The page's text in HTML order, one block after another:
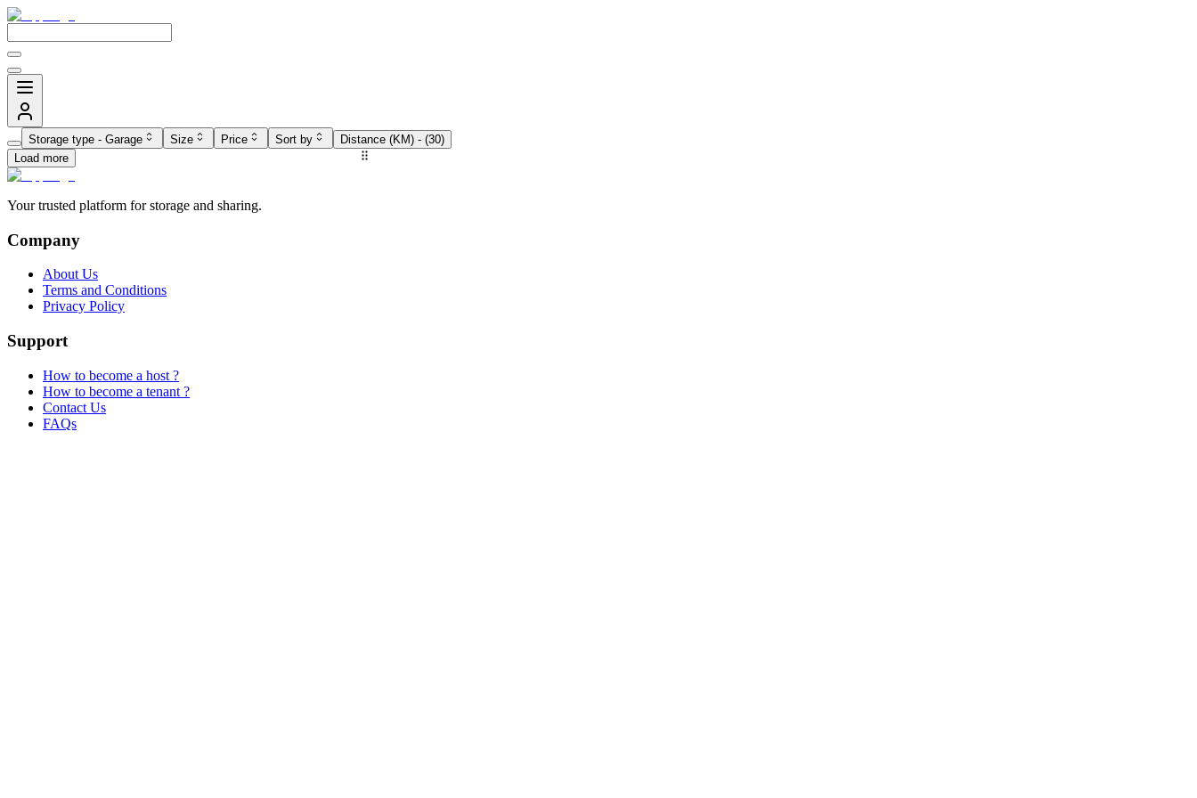
Storage type - Garage Size Price Sort by Distance (KM) - (30)
Load more
Your trusted platform for storage and sharing.
Company
About Us
Terms and Conditions
Privacy Policy
Support
How to become a host ?
How to become a tenant ?
Contact Us
FAQs